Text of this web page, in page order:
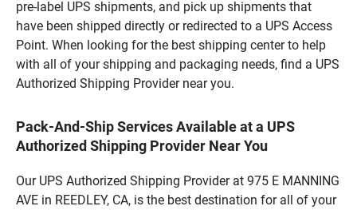
pre-label UPS shipments, and pick up shipments that
have been shipped directly or redirected to a UPS Access
Point. When looking for the best shipping center to help
with all of your shipping and packaging needs, find a UPS
Authorized Shipping Provider near you.
Pack-And-Ship Services Available at a UPS
Authorized Shipping Provider Near You
Our UPS Authorized Shipping Provider at 975 E MANNING
AVE in REEDLEY, CA, is the best destination for all of your